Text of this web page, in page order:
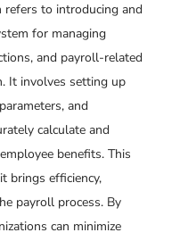
refers to introducing and
for managing
and payroll-related
It involves setting up
and
calculate and
benefits. This
brings efficiency,
payroll process. By
can minimize